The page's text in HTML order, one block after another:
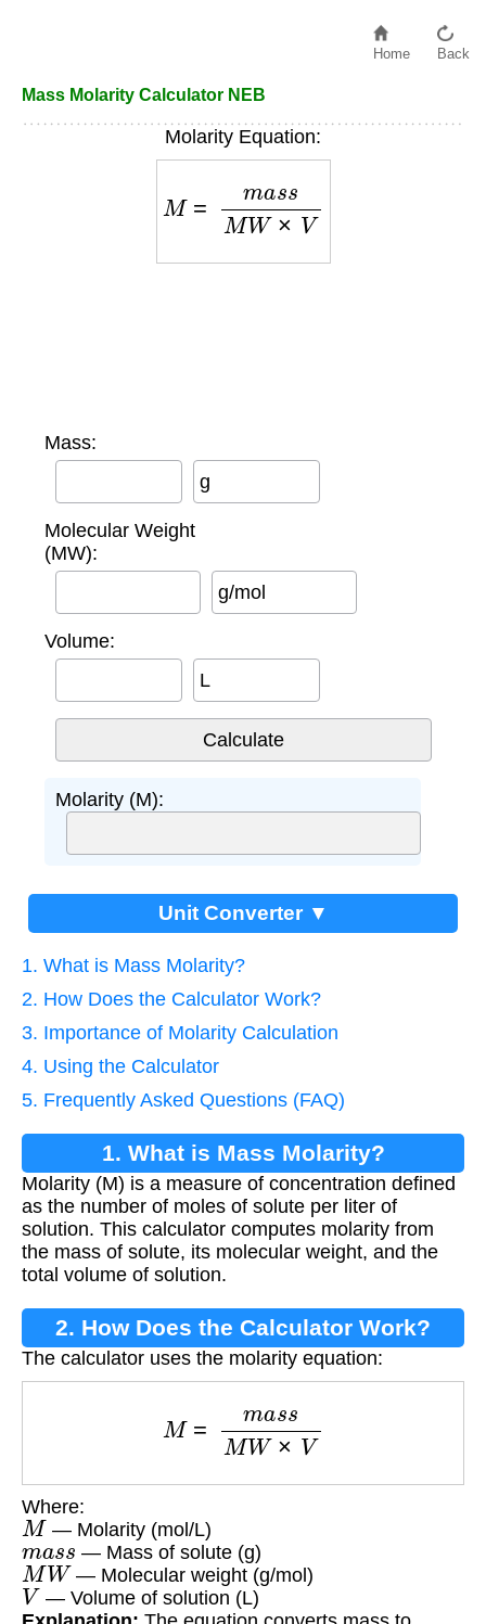
Home Back
Mass Molarity Calculator NEB
Molarity Equation:
sMW×
Mass:
g
Molecular Weight
(MW):
g/mol
Volume:
L
Molarity (M):
Unit Converter ▼
1. What is Mass Molarity?
2. How Does the Calculator Work?
3. Importance of Molarity Calculation
4. Using the Calculator
5. Frequently Asked Questions (FAQ)
1. What is Mass Molarity?
Molarity (M) is a measure of concentration defined
as the number of moles of solute per liter of
solution. This calculator computes molarity from
the mass of solute, its molecular weight, and the
total volume of solution.
2. How Does the Calculator Work?
The calculator uses the molarity equation:
sMW×
Where:
M — Molarity (mol/L)
mass — Mass of solute (g)
MW — Molecular weight (g/mol)
V — Volume of solution (L)